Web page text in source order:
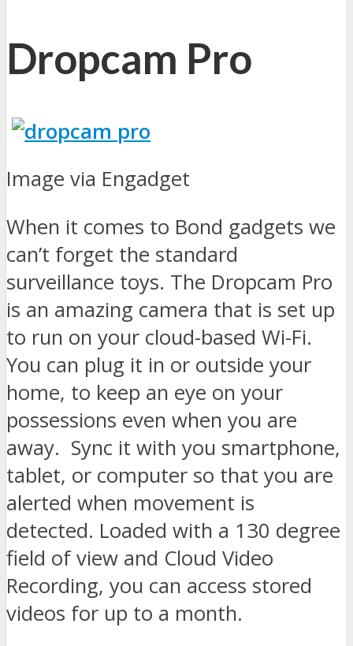
Dropcam Pro
Image via Engadget
When it comes to Bond gadgets we
can’t forget the standard
surveillance toys. The Dropcam Pro
is an amazing camera that is set up
to run on your cloud-based Wi-Fi.
You can plug it in or outside your
home, to keep an eye on your
possessions even when you are
away. Sync it with you smartphone,
tablet, or computer so that you are
alerted when movement is
detected. Loaded with a 130 degree
field of view and Cloud Video
Recording, you can access stored
videos for up to a month.